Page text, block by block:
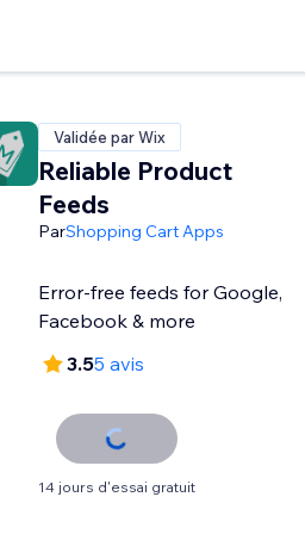
Validée par Wix
Reliable Product
Feeds
ParShopping Cart Apps
Error-free feeds for Google,
Facebook & more
3.55 avis
14 jours d'essai gratuit